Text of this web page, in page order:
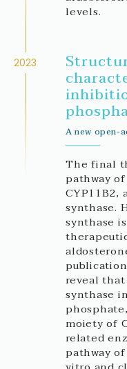
levels.
2023
A new open-
The final
pathway
CYP11B2,
synthase.
synthase
reveal
synthase
moiety of
related
pathway